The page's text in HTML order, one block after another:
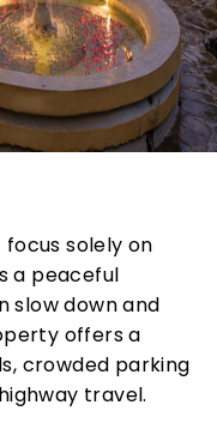
solely on
a peaceful
slow down and
offers a
crowded parking
travel.